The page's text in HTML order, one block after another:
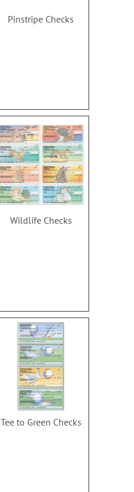
Pinstripe Checks
Wildlife Checks
Tee to Green Checks